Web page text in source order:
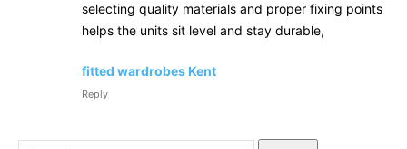
selecting quality materials and proper fixing points
helps the units sit level and stay durable,
fitted wardrobes Kent
Reply